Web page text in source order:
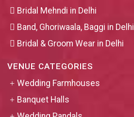
Bridal Mehndi in Delhi
Band, Ghoriwaala, Baggi in Delhi
Bridal & Groom Wear in Delhi
VENUE CATEGORIES
Wedding Farmhouses
Banquet Halls